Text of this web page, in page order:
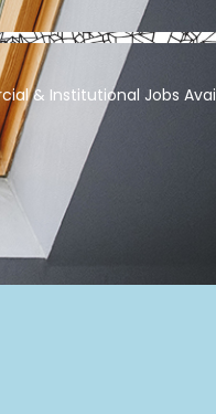
& Institutional Jobs